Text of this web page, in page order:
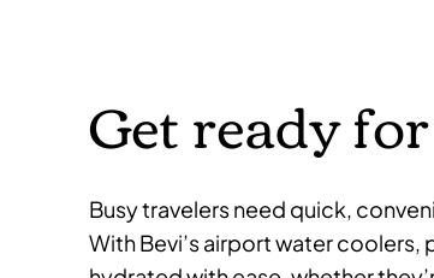
Get ready
Busy travelers need quick,
With Bevi’s airport water coolers,